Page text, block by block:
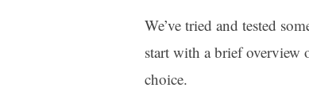
We’ve tried and tested
start with a brief overview
choice.